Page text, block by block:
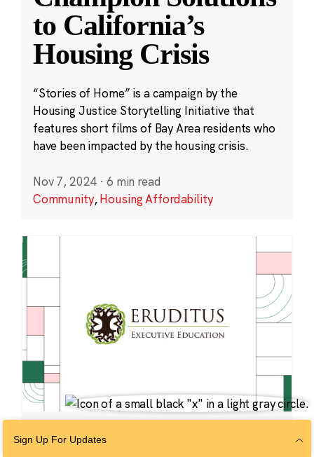
to California’s
Housing Crisis
“Stories of Home” is a campaign by the
Housing Justice Storytelling Initiative that
features short films of Bay Area residents who
have been impacted by the housing crisis.
Nov 7, 2024 · 6 min read
Community,Housing Affordability
Sign Up For Updates